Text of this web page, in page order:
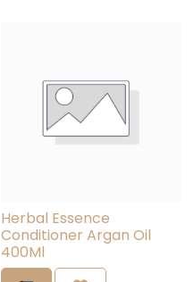
Herbal Essence
Conditioner Argan Oil
400Ml